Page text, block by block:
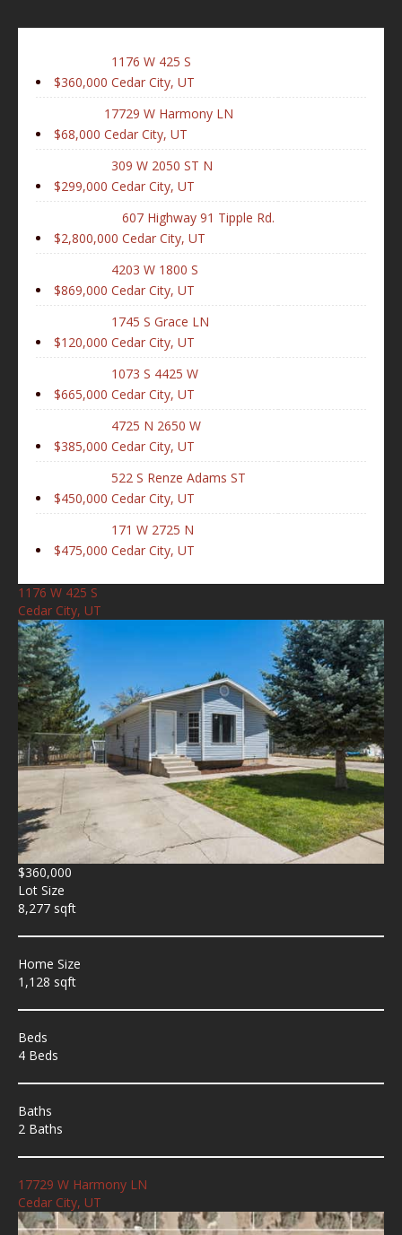
$360,000
1176 W 425 S
Cedar City, UT
$68,000
17729 W Harmony LN
Cedar City, UT
$299,000
309 W 2050 ST N
Cedar City, UT
$2,800,000
607 Highway 91 Tipple Rd.
Cedar City, UT
$869,000
4203 W 1800 S
Cedar City, UT
$120,000
1745 S Grace LN
Cedar City, UT
$665,000
1073 S 4425 W
Cedar City, UT
$385,000
4725 N 2650 W
Cedar City, UT
$450,000
522 S Renze Adams ST
Cedar City, UT
$475,000
171 W 2725 N
Cedar City, UT
1176 W 425 S
Cedar City, UT
$360,000
Lot Size
8,277 sqft
Home Size
1,128 sqft
Beds
4 Beds
Baths
2 Baths
17729 W Harmony LN
Cedar City, UT